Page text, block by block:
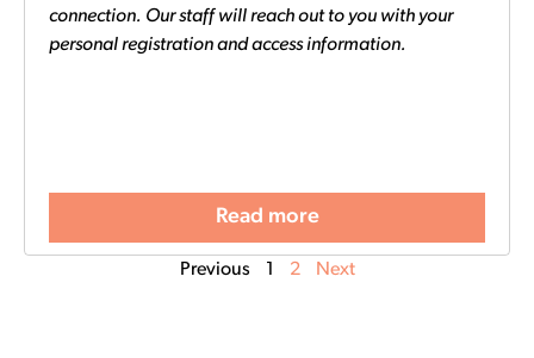
connection. Our staff will reach out to you with your
personal registration and access information.
Read more
Previous 1 2 Next